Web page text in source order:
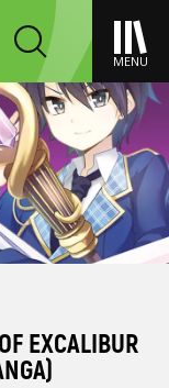
MENU
EXCALIBUR